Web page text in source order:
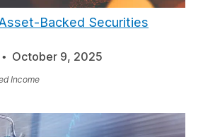
Backed Securities
October 9, 2025
Income